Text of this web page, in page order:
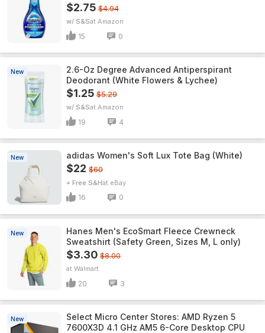
$2.75 $4.94
w/ S&S Amazon
15 0
New
2.6-Oz Degree Advanced Antiperspirant
Deodorant (White Flowers & Lychee)
$1.25 $5.29
w/ S&S Amazon
19 4
New adidas Women's Soft Lux Tote Bag (White)
$22 $60
+ Free S&H eBay
16 0
New
Hanes Men's EcoSmart Fleece Crewneck
Sweatshirt (Safety Green, Sizes M, L only)
$3.30 $8.00
Walmart
20 3
New
Select Micro Center Stores: AMD Ryzen 5
7600X3D 4.1 GHz AM5 6-Core Desktop CPU